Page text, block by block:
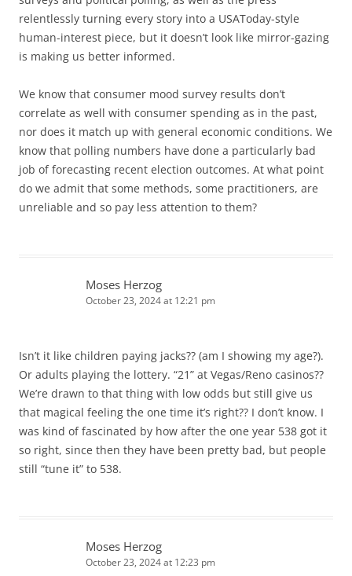
relentlessly turning every story into a USAToday-style
human-interest piece, but it doesn’t look like mirror-gazing
is making us better informed.
We know that consumer mood survey results don’t
correlate as well with consumer spending as in the past,
nor does it match up with general economic conditions. We
know that polling numbers have done a particularly bad
job of forecasting recent election outcomes. At what point
do we admit that some methods, some practitioners, are
unreliable and so pay less attention to them?
Moses Herzog
October 23, 2024 at 12:21 pm
Isn’t it like children paying jacks?? (am I showing my age?).
Or adults playing the lottery. “21” at Vegas/Reno casinos??
We’re drawn to that thing with low odds but still give us
that magical feeling the one time it’s right?? I don’t know. I
was kind of fascinated by how after the one year 538 got it
so right, since then they have been pretty bad, but people
still “tune it” to 538.
Moses Herzog
October 23, 2024 at 12:23 pm